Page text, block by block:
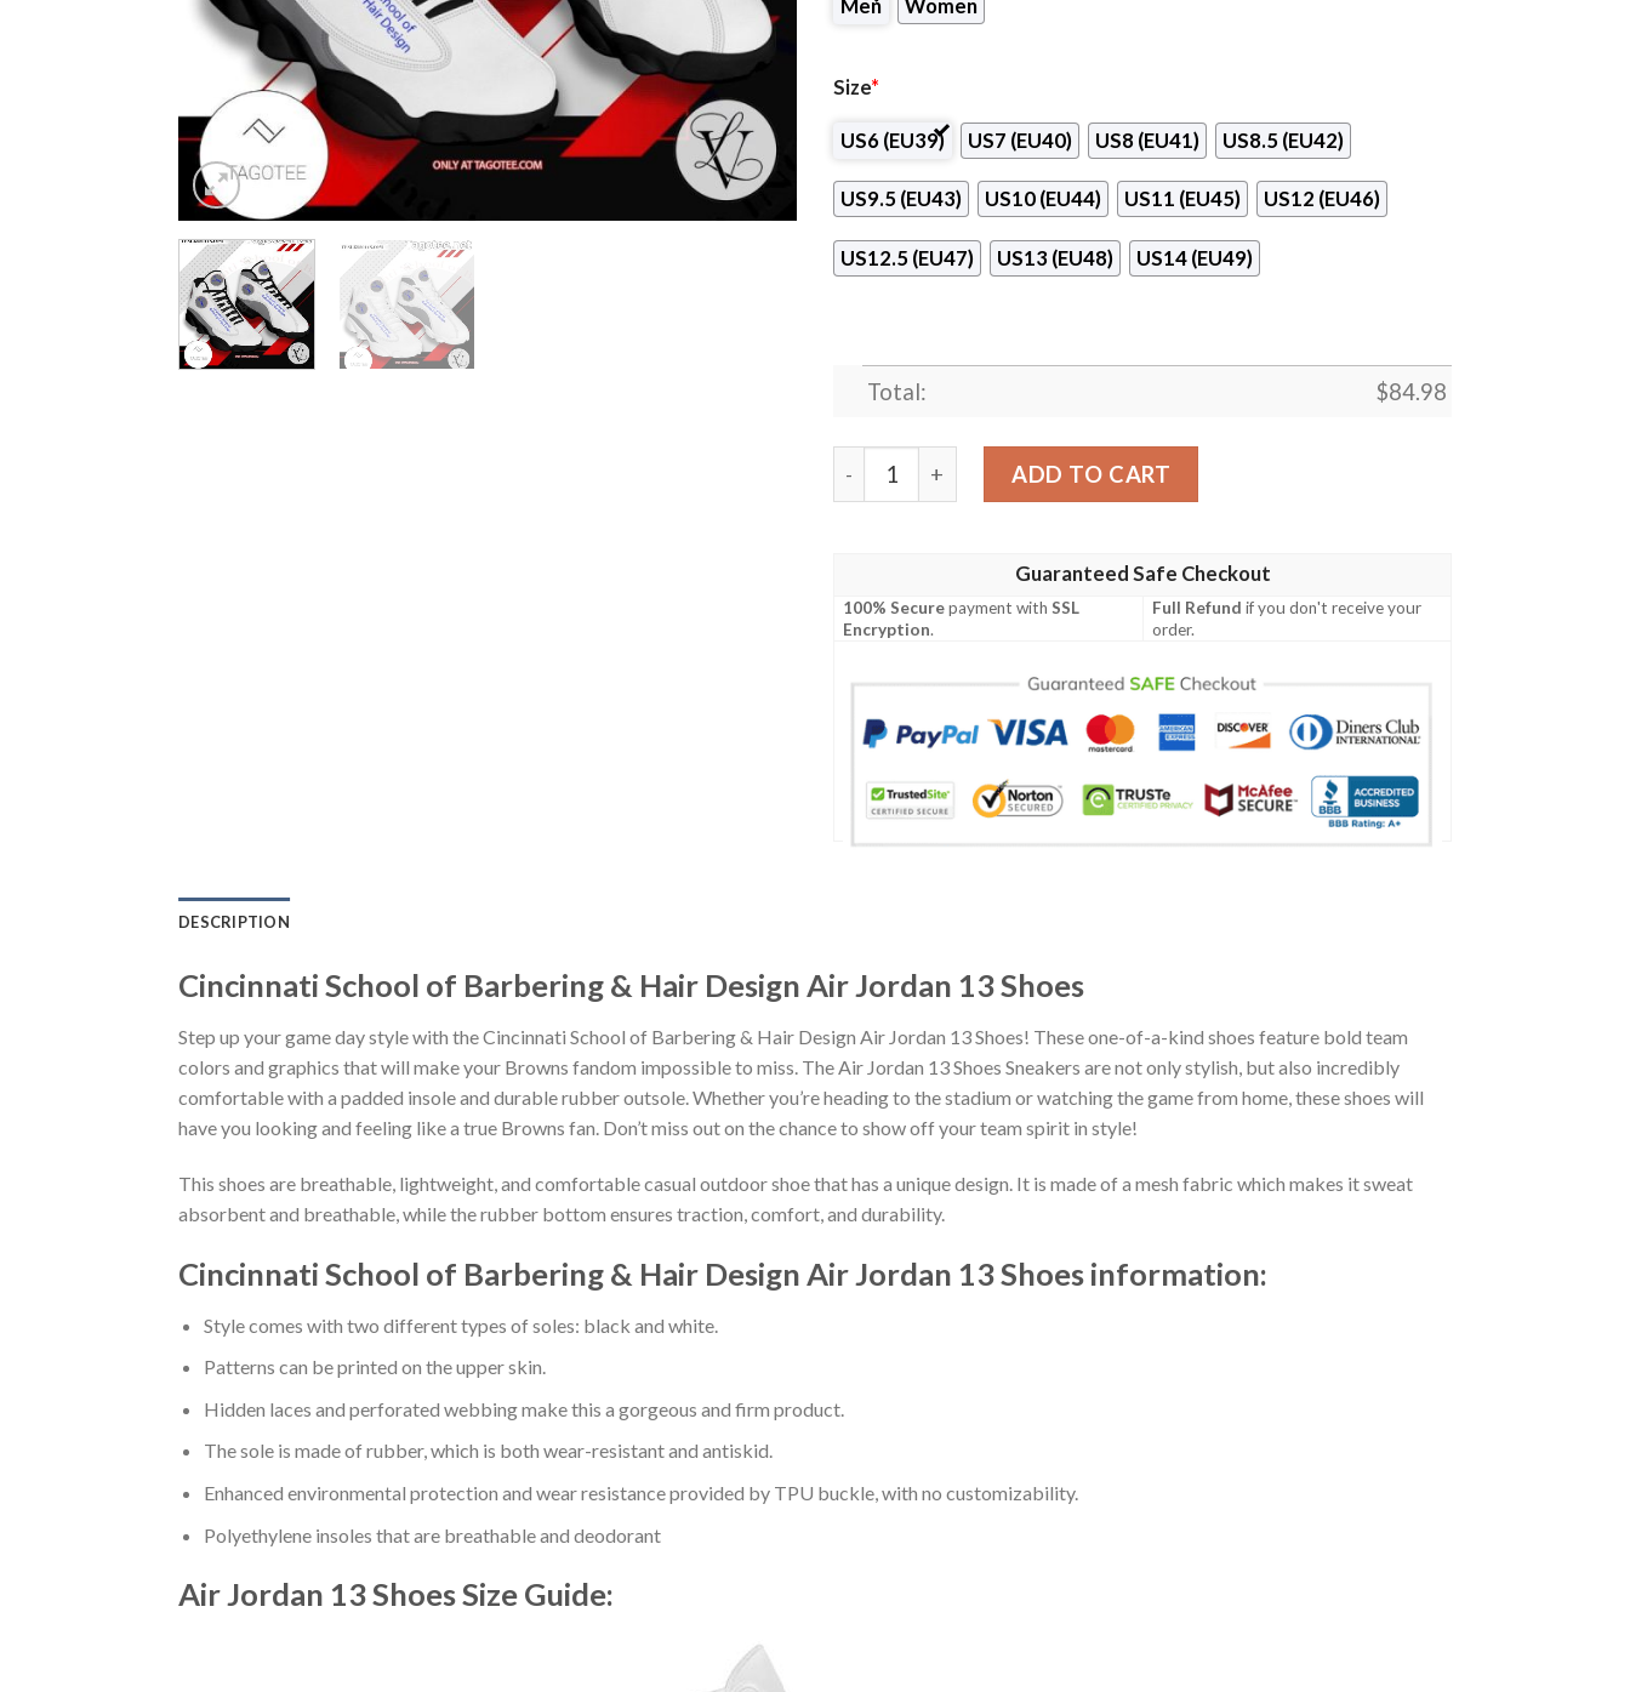
Men Women
Size*
US6 (EU39) US7 (EU40) US8 (EU41) US8.5 (EU42)
US9.5 (EU43) US10 (EU44) US11 (EU45) US12 (EU46)
US12.5 (EU47) US13 (EU48) US14 (EU49)
Total: $84.98
Cincinnati School of Barbering & Hair Design Air Jordan 13 Shoes quantity
ADD TO CART
Guaranteed Safe Checkout
100% Securepayment withSSL
Encryption.
Full Refund if you don't receive your
order.
DESCRIPTION
Cincinnati School of Barbering & Hair Design Air Jordan 13 Shoes
Step up your game day style with the Cincinnati School of Barbering & Hair Design Air Jordan 13 Shoes! These one-of-a-kind shoes feature bold team
colors and graphics that will make your Browns fandom impossible to miss. The Air Jordan 13 Shoes Sneakers are not only stylish, but also incredibly
comfortable with a padded insole and durable rubber outsole. Whether you’re heading to the stadium or watching the game from home, these shoes will
have you looking and feeling like a true Browns fan. Don’t miss out on the chance to show off your team spirit in style!
This shoes are breathable, lightweight, and comfortable casual outdoor shoe that has a unique design. It is made of a mesh fabric which makes it sweat
absorbent and breathable, while the rubber bottom ensures traction, comfort, and durability.
Cincinnati School of Barbering & Hair Design Air Jordan 13 Shoes information:
Style comes with two different types of soles: black and white.
Patterns can be printed on the upper skin.
Hidden laces and perforated webbing make this a gorgeous and firm product.
The sole is made of rubber, which is both wear-resistant and antiskid.
Enhanced environmental protection and wear resistance provided by TPU buckle, with no customizability.
Polyethylene insoles that are breathable and deodorant
Air Jordan 13 ShoesSize Guide: